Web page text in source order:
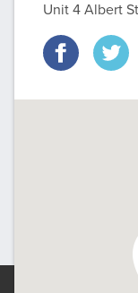
Unit 4 Albert